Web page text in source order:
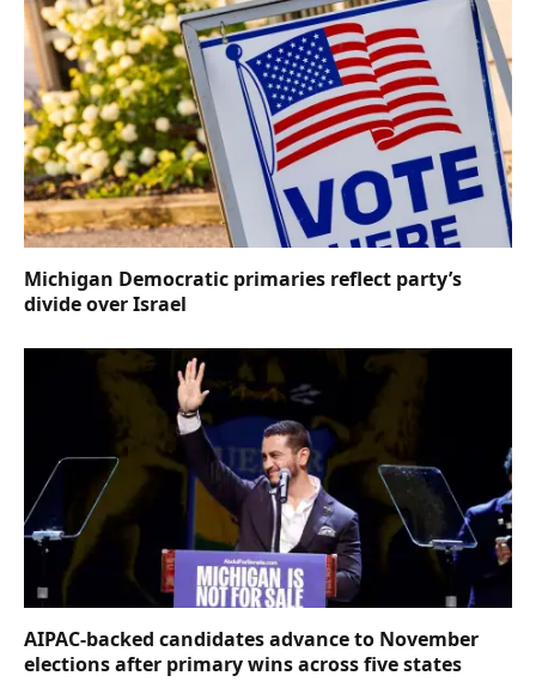
Michigan Democratic primaries reflect party’s
divide over Israel
AIPAC-backed candidates advance to November
elections after primary wins across five states